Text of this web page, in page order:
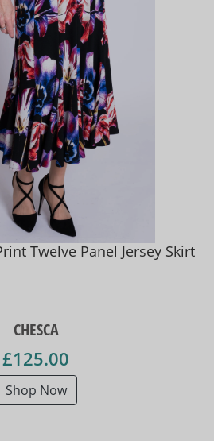
Twelve Panel Jersey Skirt
CHESCA
£125.00
Shop Now